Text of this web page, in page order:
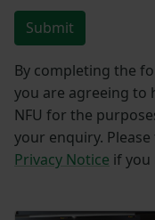
Submit
By completing the
you are agreeing to
NFU for the
your enquiry. Please
Privacy Notice if